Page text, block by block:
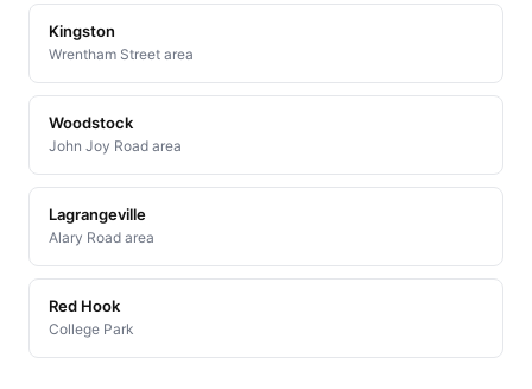
Kingston
Wrentham Street area
Woodstock
John Joy Road area
Lagrangeville
Alary Road area
Red Hook
College Park